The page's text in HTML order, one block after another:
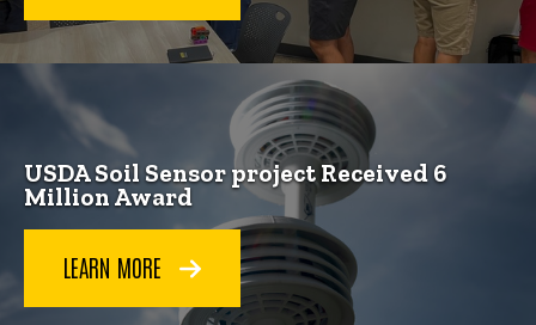
USDA Soil Sensor project Received 6
Million Award
LEARN MORE